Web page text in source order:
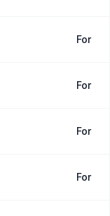
For
For
For
For